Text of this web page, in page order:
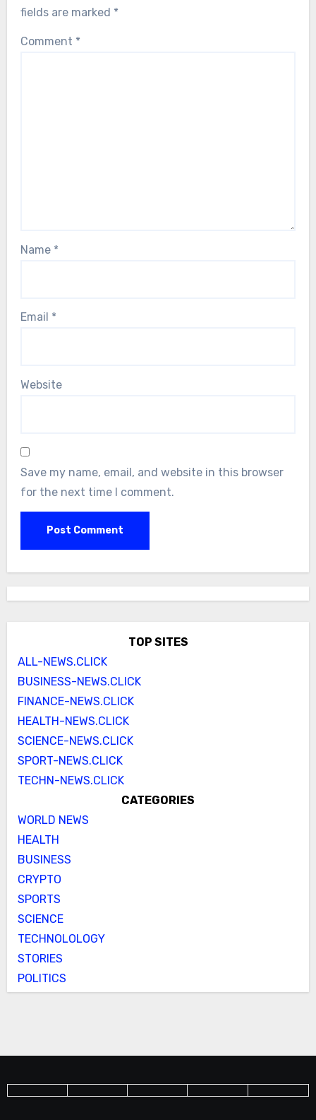
fields are marked *
Comment *
Name *
Email *
Website
Save my name, email, and website in this browser
for the next time I comment.
TOP SITES
ALL-NEWS.CLICK
BUSINESS-NEWS.CLICK
FINANCE-NEWS.CLICK
HEALTH-NEWS.CLICK
SCIENCE-NEWS.CLICK
SPORT-NEWS.CLICK
TECHN-NEWS.CLICK
CATEGORIES
WORLD NEWS
HEALTH
BUSINESS
CRYPTO
SPORTS
SCIENCE
TECHNOLOLOGY
STORIES
POLITICS